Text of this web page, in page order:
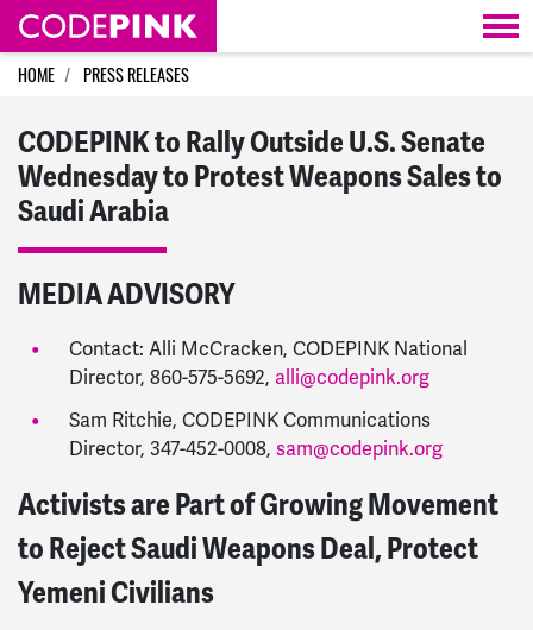
Skip navigation
HOME PRESS RELEASES
CODEPINK to Rally Outside U.S. Senate
Wednesday to Protest Weapons Sales to
Saudi Arabia
MEDIA ADVISORY
Contact: Alli McCracken, CODEPINK National
Director, 860-575-5692, alli@codepink.org
Sam Ritchie, CODEPINK Communications
Director, 347-452-0008, sam@codepink.org
Activists are Part of Growing Movement
to Reject Saudi Weapons Deal, Protect
Yemeni Civilians